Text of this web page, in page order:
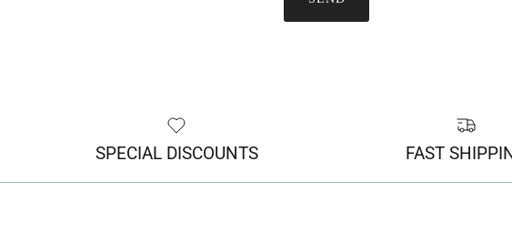
SPECIAL DISCOUNTS FAST